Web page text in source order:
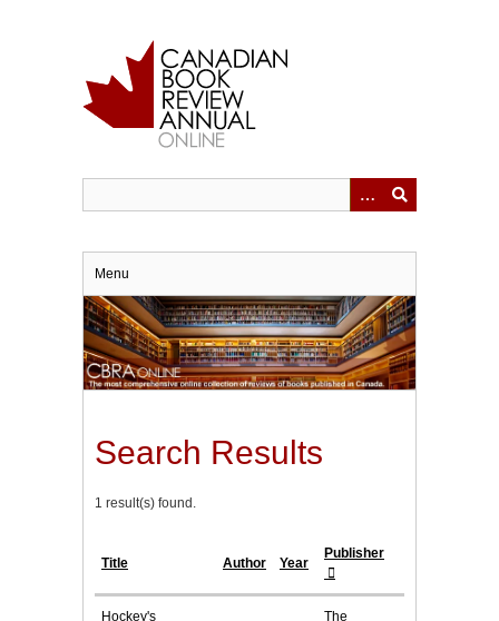
Menu
Search Results
1 result(s) found.
Title Author Year
Publisher
Hockey's
The